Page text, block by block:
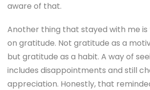
aware of that.
Another thing that stayed with me is
on gratitude. Not gratitude as a
but gratitude as a habit. A way of
includes disappointments and still
appreciation. Honestly, that